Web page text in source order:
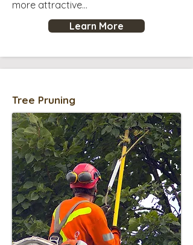
more attractive...
Learn More
Tree Pruning